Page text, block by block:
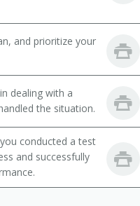
and prioritize your
dealing with a
the situation.
conducted a test
and successfully